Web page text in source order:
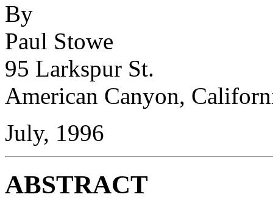
By
Paul Stowe
95 Larkspur St.
American Canyon,
July, 1996
ABSTRACT